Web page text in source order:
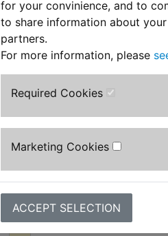
for your convinience, and to
to share information about
partners.
For more information, please
Required Cookies
Marketing Cookies
ACCEPT SELECTION
Customers who